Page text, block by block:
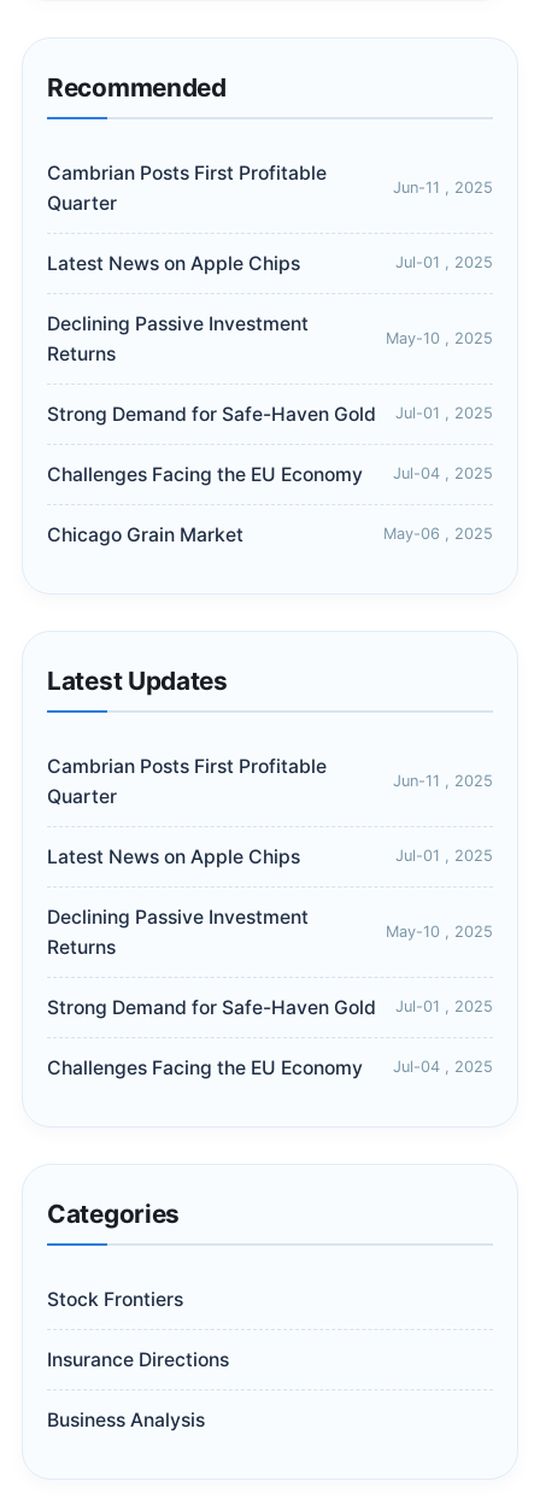
Recommended
Cambrian Posts First Profitable
Quarter
Jun-11 , 2025
Latest News on Apple Chips Jul-01 , 2025
Declining Passive Investment
Returns
May-10 , 2025
Strong Demand for Safe-Haven Gold Jul-01 , 2025
Challenges Facing the EU Economy Jul-04 , 2025
Chicago Grain Market May-06 , 2025
Latest Updates
Cambrian Posts First Profitable
Quarter
Jun-11 , 2025
Latest News on Apple Chips Jul-01 , 2025
Declining Passive Investment
Returns
May-10 , 2025
Strong Demand for Safe-Haven Gold Jul-01 , 2025
Challenges Facing the EU Economy Jul-04 , 2025
Categories
Stock Frontiers
Insurance Directions
Business Analysis